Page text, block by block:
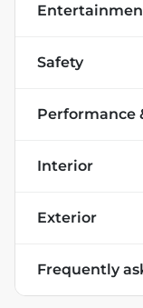
Safety
Performance
Interior
Exterior
Frequently